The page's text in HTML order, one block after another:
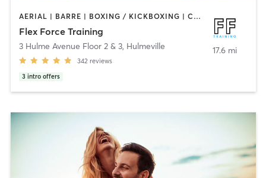
AERIAL | BARRE | BOXING / KICKBOXING | CIRCUIT TRAINING | CYCLING | OTHER | PERSONAL TRAINING | PHYSICAL THERAPY / PHYSIOTHERAPY | PILATES | STRENGTH TRAINING | WEIGHT TRAINING | YOGA
Flex Force Training
3 Hulme Avenue Floor 2 & 3, Hulmeville
342 reviews
3 intro offers
17.6 mi